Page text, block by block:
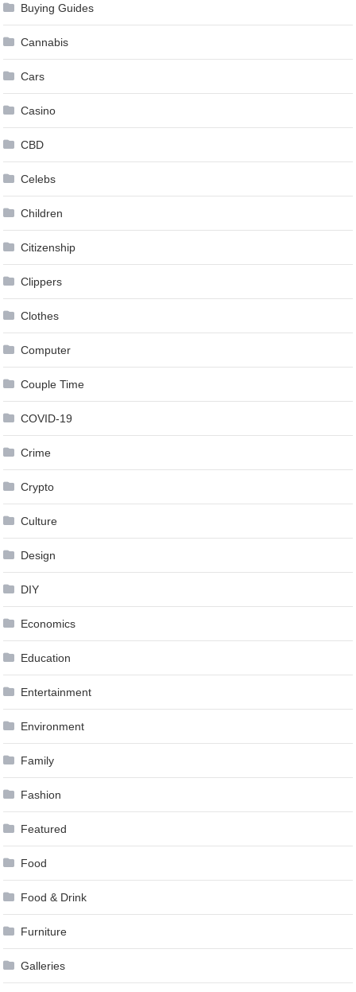
Buying Guides
Cannabis
Cars
Casino
CBD
Celebs
Children
Citizenship
Clippers
Clothes
Computer
Couple Time
COVID-19
Crime
Crypto
Culture
Design
DIY
Economics
Education
Entertainment
Environment
Family
Fashion
Featured
Food
Food & Drink
Furniture
Galleries